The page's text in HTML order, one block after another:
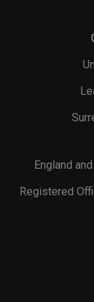
England
Registered